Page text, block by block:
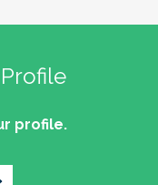
profile.